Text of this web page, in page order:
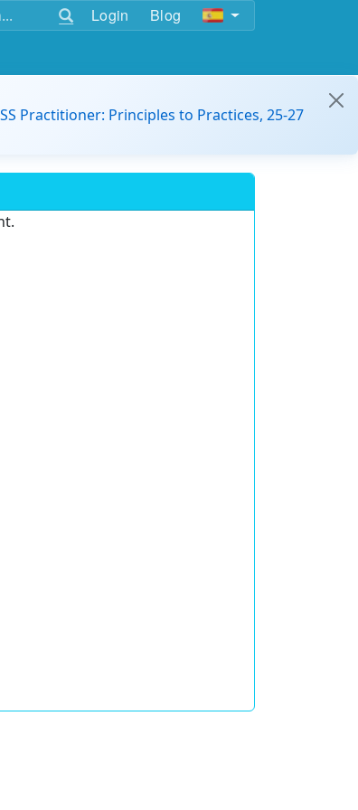
Login Blog
Practitioner: Principles to Practices, 25-27